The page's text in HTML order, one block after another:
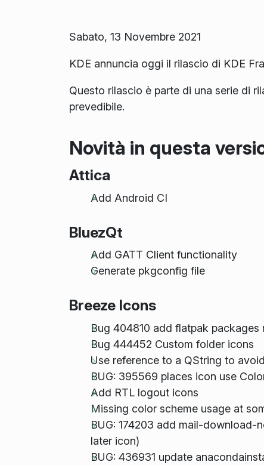
Sabato, 13 Novembre 2021
KDE annuncia oggi il rilascio di KDE
Questo rilascio è parte di una serie di
prevedibile.
Novità in questa
Attica
Add Android CI
BluezQt
Add GATT Client functionality
Generate pkgconfig file
Breeze Icons
Bug 404810 add flatpak packages
Bug 444452 Custom folder icons
Use reference to a QString to
BUG: 395569 places icon use
Add RTL logout icons
Missing color scheme usage at
BUG: 174203 add mail-
later icon)
BUG: 436931 update